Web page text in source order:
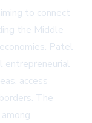
to connect
the Middle
Patel
entrepreneurial
access
The